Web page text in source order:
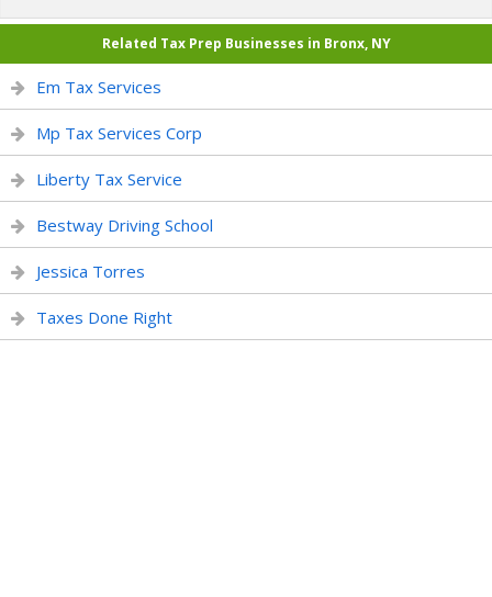
Related Tax Prep Businesses in Bronx, NY
Em Tax Services
Mp Tax Services Corp
Liberty Tax Service
Bestway Driving School
Jessica Torres
Taxes Done Right